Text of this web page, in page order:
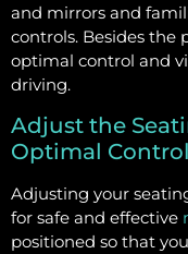
and mirrors and
controls. Besides the
optimal control and
driving.
Adjust the
Optimal Control
Adjusting your
for safe and effective
positioned so that